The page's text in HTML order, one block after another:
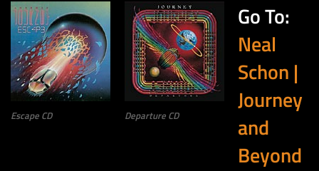
Escape CD Departure CD
Go To:
Neal
Schon |
Journey
and
Beyond